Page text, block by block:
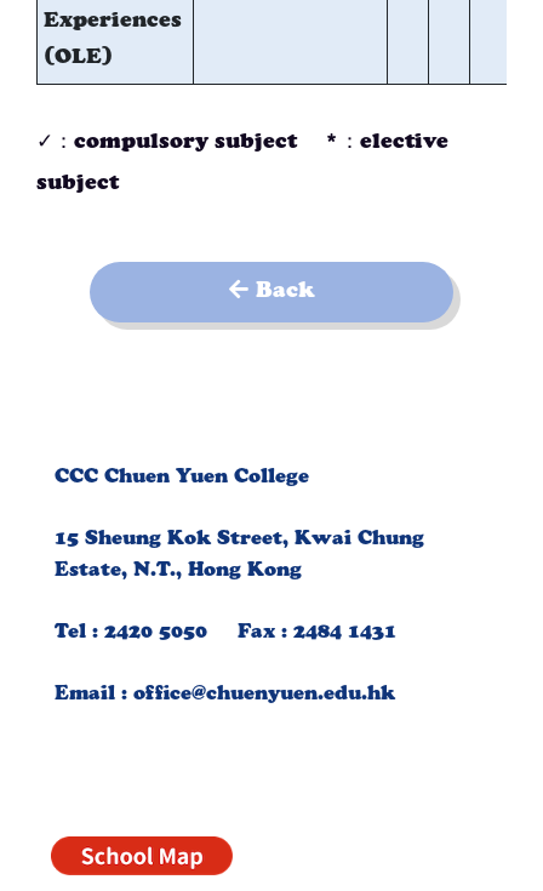
Experiences
(OLE)
✓：compulsory subject *：elective
subject
Back
CCC Chuen Yuen College
15 Sheung Kok Street, Kwai Chung
Estate, N.T., Hong Kong
Tel : 2420 5050 Fax : 2484 1431
Email : office@chuenyuen.edu.hk